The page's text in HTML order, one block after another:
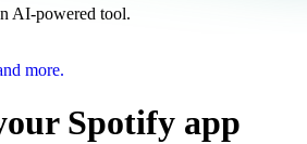
AI-powered tool.
more.
Spotify app